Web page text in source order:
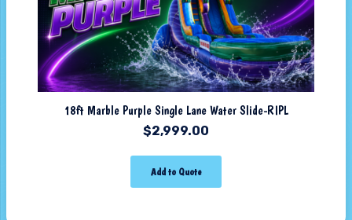
18ft Marble Purple Single Lane Water Slide-RIPL
$2,999.00
Add to Quote